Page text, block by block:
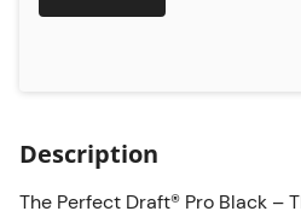
Description
The Perfect Draft® Pro Black –